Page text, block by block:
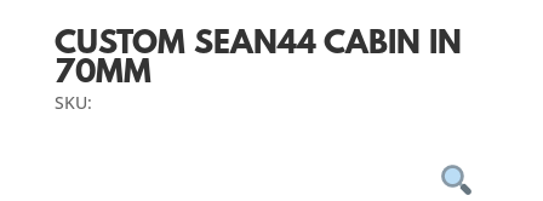
CUSTOM SEAN44 CABIN IN
70MM
SKU: